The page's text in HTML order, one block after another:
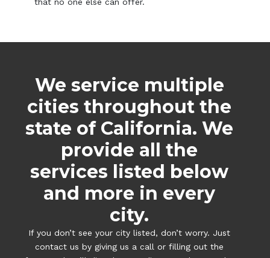
that no one else can offer.
We service multiple
cities throughout the
state of California. We
provide all the
services listed below
and more in every
city.
If you don’t see your city listed, don’t worry. Just
contact us by giving us a call or filling out the